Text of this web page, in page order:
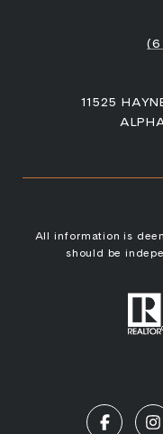
11525
All information is
should be